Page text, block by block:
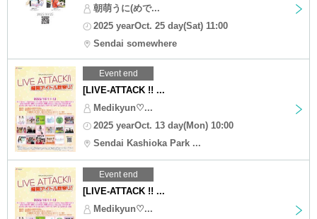
朝萌うに(めで...
2025 yearOct. 25 day(Sat) 11:00
Sendai somewhere
Event end
[LIVE-ATTACK !! ...
Medikyun♡...
2025 yearOct. 13 day(Mon) 10:00
Sendai Kashioka Park ...
Event end
[LIVE-ATTACK !! ...
Medikyun♡...